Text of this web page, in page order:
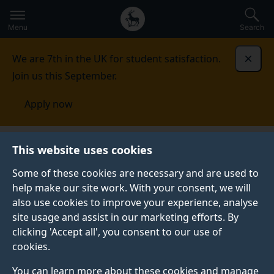
This website uses cookies
Some of these cookies are necessary and are used to
help make our site work. With your consent, we will
also use cookies to improve your experience, analyse
site usage and assist in our marketing efforts. By
clicking 'Accept all', you consent to our use of
cookies.
You can learn more about these cookies and manage
to
main
Secondary
navigation
Global
main
Menu Search
We are 7th in the UK for student satisfaction.
Join us this September.
Apply now
Published:
05 December 2023
Navigating complex
realities: assessing